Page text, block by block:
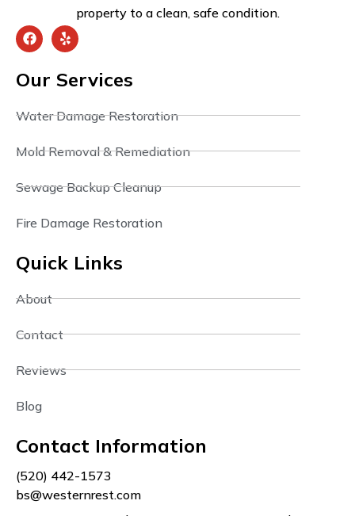
property to a clean, safe condition.
Our Services
Water Damage Restoration
Mold Removal & Remediation
Sewage Backup Cleanup
Fire Damage Restoration
Quick Links
About
Contact
Reviews
Blog
Contact Information
(520) 442-1573
bs@westernrest.com